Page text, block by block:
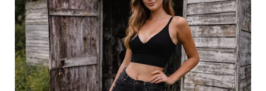
6.Explain how big this space
actually is. That is a normal-
size beer.